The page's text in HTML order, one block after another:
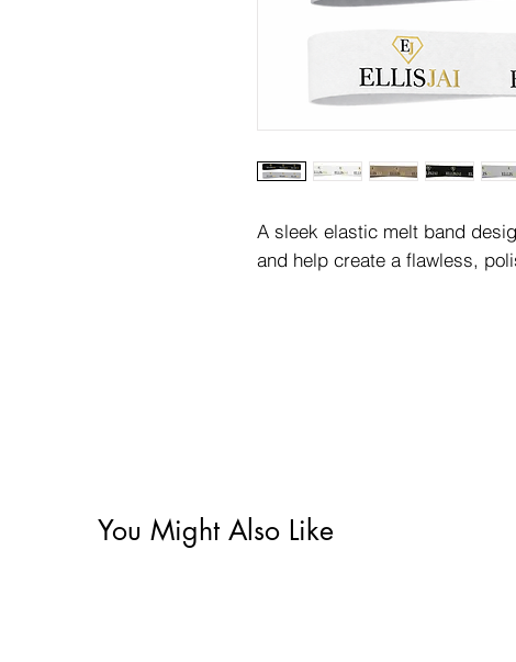
A sleek elastic melt band
and help create a flawless,
You Might Also Like